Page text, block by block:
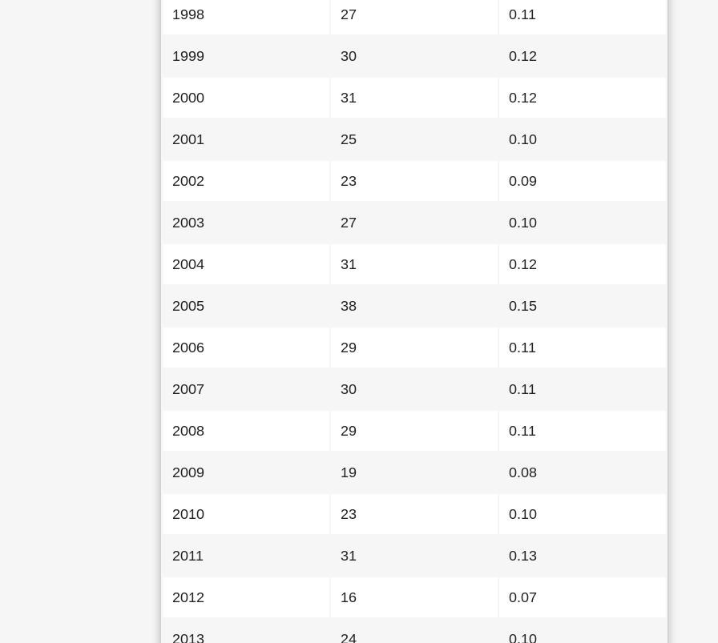
1998 27 0.11
1999 30 0.12
2000 31 0.12
2001 25 0.10
2002 23 0.09
2003 27 0.10
2004 31 0.12
2005 38 0.15
2006 29 0.11
2007 30 0.11
2008 29 0.11
2009 19 0.08
2010 23 0.10
2011 31 0.13
2012 16 0.07
2013 24 0.10